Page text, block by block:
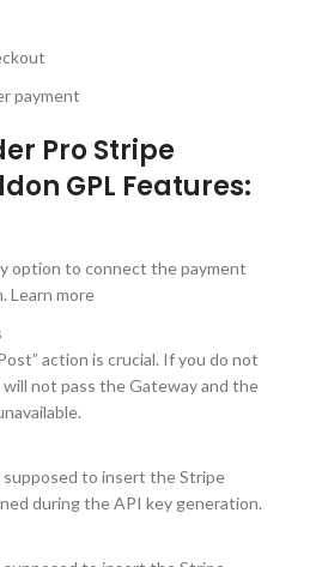
payment
Pro Stripe
GPL Features:
option to connect the payment
Learn more
action is crucial. If you do not
not pass the Gateway and the
supposed to insert the Stripe
during the API key generation.